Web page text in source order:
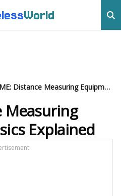
World
DME: Distance Measuring Equipment Basics Explained
Measuring
Explained